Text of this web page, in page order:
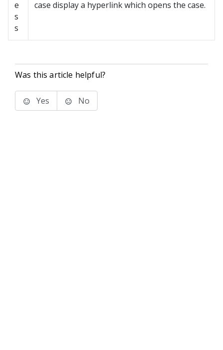
e
s
s
case display a hyperlink which opens the case.
Was this article helpful?
Yes No